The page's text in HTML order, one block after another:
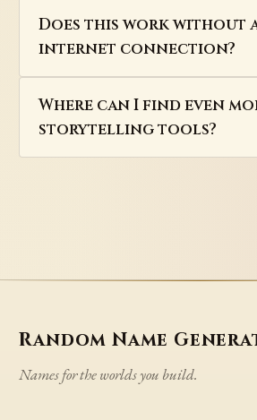
Does this work without
internet connection?
Where can I find even
storytelling tools?
Random Name
Names for the worlds you build.